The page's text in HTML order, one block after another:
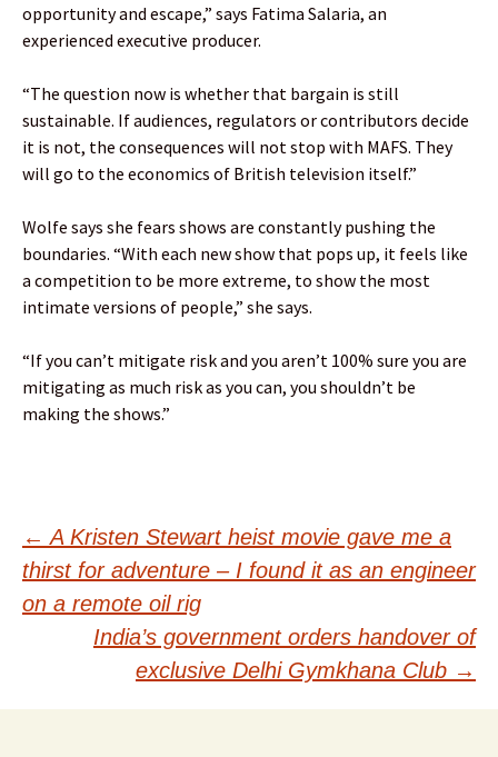
opportunity and escape,” says Fatima Salaria, an
experienced executive producer.
“The question now is whether that bargain is still
sustainable. If audiences, regulators or contributors decide
it is not, the consequences will not stop with MAFS. They
will go to the economics of British television itself.”
Wolfe says she fears shows are constantly pushing the
boundaries. “With each new show that pops up, it feels like
a competition to be more extreme, to show the most
intimate versions of people,” she says.
“If you can’t mitigate risk and you aren’t 100% sure you are
mitigating as much risk as you can, you shouldn’t be
making the shows.”
Post
navigation
← A Kristen Stewart heist movie gave me a
thirst for adventure – I found it as an engineer
on a remote oil rig
India’s government orders handover of
exclusive Delhi Gymkhana Club →